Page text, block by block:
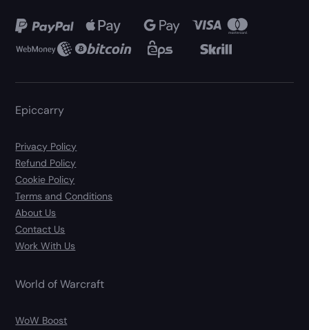
Epiccarry
Privacy Policy
Refund Policy
Cookie Policy
Terms and Conditions
About Us
Contact Us
Work With Us
World of Warcraft
WoW Boost